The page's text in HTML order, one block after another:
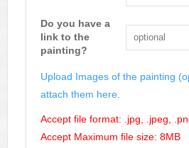
Do you have a
link to the
painting?
Upload Images of the painting
attach them here.
Accept file format: .jpg, .jpeg,
Accept Maximum file size: 8MB